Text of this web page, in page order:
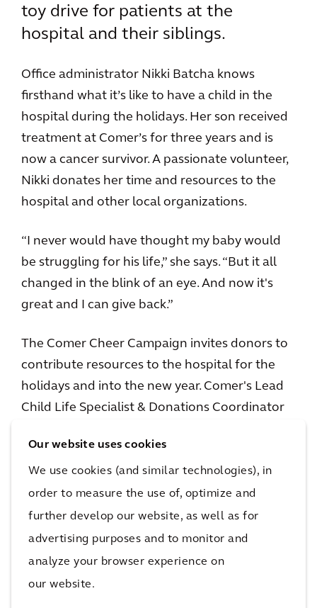
Our website uses cookies
We use cookies (and similar technologies), in
order to measure the use of, optimize and
further develop our website, as well as for
advertising purposes and to monitor and
analyze your browser experience on
our website.
toy drive for patients at the
hospital and their siblings.
Office administrator Nikki Batcha knows
firsthand what it’s like to have a child in the
hospital during the holidays. Her son received
treatment at Comer’s for three years and is
now a cancer survivor. A passionate volunteer,
Nikki donates her time and resources to the
hospital and other local organizations.
“I never would have thought my baby would
be struggling for his life,” she says. “But it all
changed in the blink of an eye. And now it's
great and I can give back.”
The Comer Cheer Campaign invites donors to
contribute resources to the hospital for the
holidays and into the new year. Comer's Lead
Child Life Specialist & Donations Coordinator
often in tears when they realize the gifts in
Comer’s toy store are free.
“The family reactions are wonderful,” Amy
says. “Whether it's around the campaign or the
holiday store or just our general programming.